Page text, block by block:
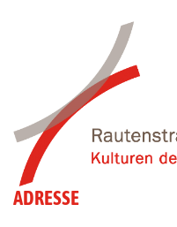
ADRESSE